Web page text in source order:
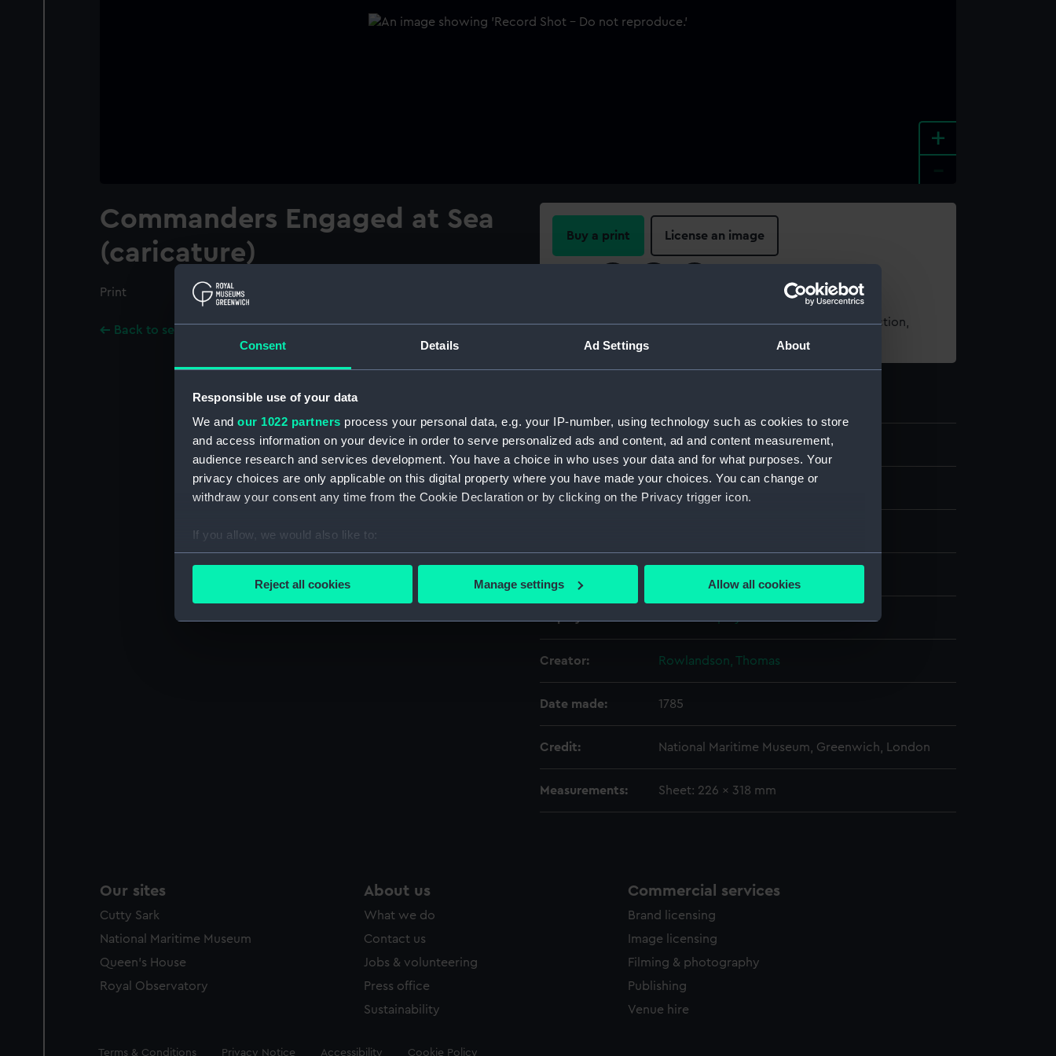
Consent Details Ad Settings About
Responsible use of your data
We and our 1022 partners process your personal data, e.g. your IP-number, using technology such as cookies to store
and access information on your device in order to serve personalized ads and content, ad and content measurement,
audience research and services development. You have a choice in who uses your data and for what purposes. Your
privacy choices are only applicable on this digital property where you have made your choices. You can change or
withdraw your consent any time from the Cookie Declaration or by clicking on the Privacy trigger icon.
If you allow, we would also like to:
Collect information about your geographical location which can be accurate to within several meters
We’d like to use additional cookies to remember your preferences, understand how our website is used, and to help us
Reject all cookies Manage settings Allow all cookies
+
Commanders Engaged at Sea
(caricature)
Print
Back to search results
Buy a print License an image
For more information about using images from our Collection,
please contactRMG Images
ID: PAI9563
Collection:
Creator: Rowlandson, Thomas
Date made: 1785
Credit: National Maritime Museum, Greenwich, London
Measurements: Sheet: 226 x 318 mm
Our sites
Cutty Sark
National Maritime Museum
Queen's House
Royal Observatory
About us
What we do
Contact us
Jobs & volunteering
Press office
Sustainability
Commercial services
Brand licensing
Image licensing
Filming & photography
Publishing
Venue hire
Legal
Terms & Conditions Privacy Notice Accessibility Cookie Policy